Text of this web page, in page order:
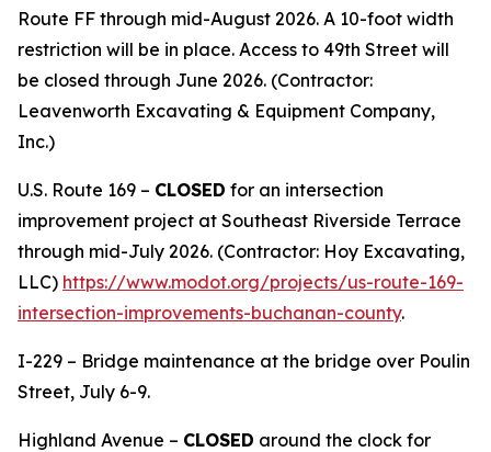
Route FF through mid-August 2026. A 10-foot width
restriction will be in place. Access to 49th Street will
be closed through June 2026. (Contractor:
Leavenworth Excavating & Equipment Company,
Inc.)
U.S. Route 169 – CLOSED for an intersection
improvement project at Southeast Riverside Terrace
through mid-July 2026. (Contractor: Hoy Excavating,
LLC) https://www.modot.org/projects/us-route-169-
intersection-improvements-buchanan-county.
I-229 – Bridge maintenance at the bridge over Poulin
Street, July 6-9.
Highland Avenue – CLOSED around the clock for